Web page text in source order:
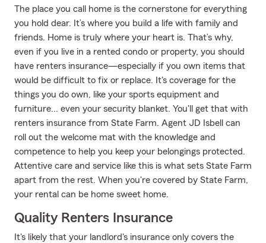
The place you call home is the cornerstone for everything
you hold dear. It’s where you build a life with family and
friends. Home is truly where your heart is. That’s why,
even if you live in a rented condo or property, you should
have renters insurance—especially if you own items that
would be difficult to fix or replace. It's coverage for the
things you do own, like your sports equipment and
furniture... even your security blanket. You'll get that with
renters insurance from State Farm. Agent JD Isbell can
roll out the welcome mat with the knowledge and
competence to help you keep your belongings protected.
Attentive care and service like this is what sets State Farm
apart from the rest. When you're covered by State Farm,
your rental can be home sweet home.
Quality Renters Insurance
It's likely that your landlord's insurance only covers the